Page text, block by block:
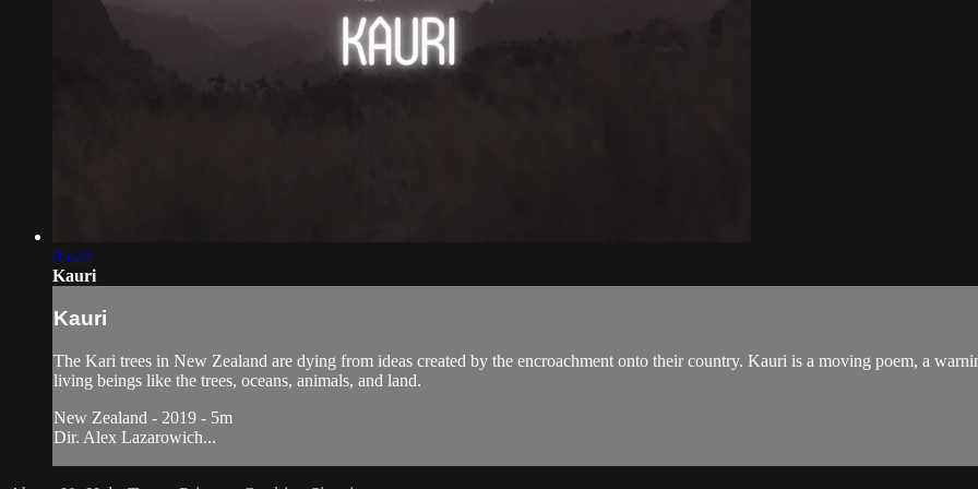
05:24
Kauri
Kauri
The Kari trees in New Zealand are dying from ideas created by the encroachment onto their country. Kauri is a moving poem, a
living beings like the trees, oceans, animals, and land.
New Zealand - 2019 - 5m
Dir. Alex Lazarowich...